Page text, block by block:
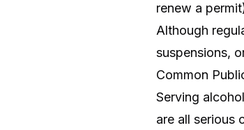
renew a
Although
suspensions,
Common
Serving
are all serious